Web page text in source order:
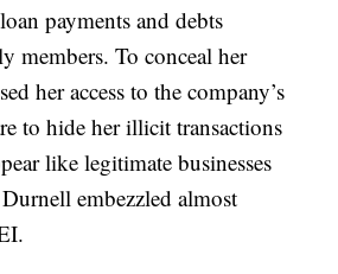
payments and debts
members. To conceal her
her access to the company’s
to hide her illicit transactions
like legitimate businesses
embezzled almost